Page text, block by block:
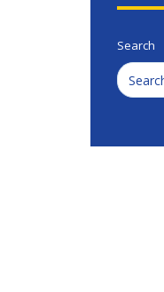
Search